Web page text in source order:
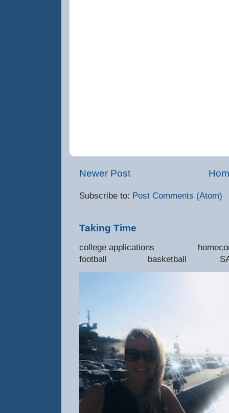
Newer Post
Subscribe to: Post Comments (Atom)
Taking Time
college applications
football basketball